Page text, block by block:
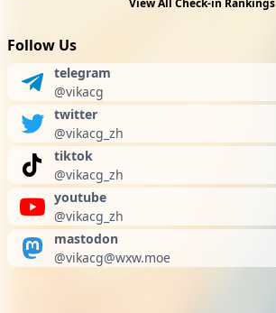
View All Check-in Rankings
Follow Us
telegram
@vikacg
twitter
@vikacg_zh
tiktok
@vikacg_zh
youtube
@vikacg_zh
mastodon
@vikacg@wxw.moe